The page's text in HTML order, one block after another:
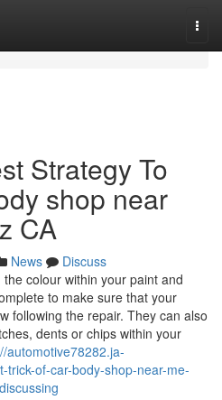
Strategy To
shop near
CA
News
Discuss
colour within your paint and
to make sure that your
following the repair. They can also
dents or chips within your
automotive78282.ja-
of-car-body-shop-near-me-